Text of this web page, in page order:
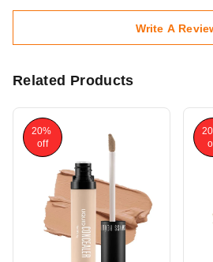
Write A
Related Products
20%
off